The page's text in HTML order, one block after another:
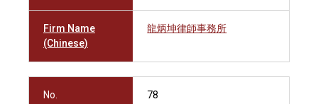
Firm Name
(Chinese)
龍炳坤律師事務所
No. 78